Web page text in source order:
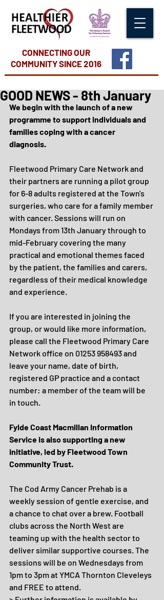
CONNECTING OUR
COMMUNITYSINCE 2016
GOOD NEWS - 8th January
We begin with the launch of a new
programme to support individuals and
families coping with a cancer
diagnosis.
Fleetwood Primary Care Network and
their partners are running a pilot group
for 6-8 adults registered at the Town's
surgeries, who care for a family member
with cancer. Sessions will run on
Mondays from 13th January through to
mid-February covering the many
practical and emotional themes faced
by the patient, the families and carers,
regardless of their medical knowledge
and experience.
If you are interested in joining the
group, or would like more information,
please call the Fleetwood Primary Care
Network office on 01253 958493 and
leave your name, date of birth,
registered GP practice and a contact
number: a member of the team will be
in touch.
Fylde Coast Macmillan Information
Service is also supporting a new
initiative, led by Fleetwood Town
Community Trust.
The Cod Army Cancer Prehab is a
weekly session of gentle exercise, and
a chance to chat over a brew. Football
clubs across the North West are
teaming up with the health sector to
deliver similar supportive courses. The
sessions will be on Wednesdays from
1pm to 3pm at YMCA Thornton Cleveleys
and FREE to attend.